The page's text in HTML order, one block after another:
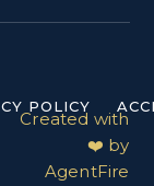
POLICY
Created with
❤️ by
AgentFire